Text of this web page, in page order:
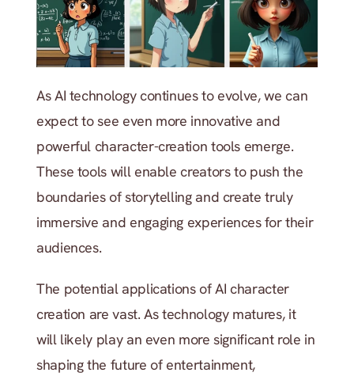
As AI technology continues to evolve, we can
expect to see even more innovative and
powerful character-creation tools emerge.
These tools will enable creators to push the
boundaries of storytelling and create truly
immersive and engaging experiences for their
audiences.
The potential applications of AI character
creation are vast. As technology matures, it
will likely play an even more significant role in
shaping the future of entertainment,